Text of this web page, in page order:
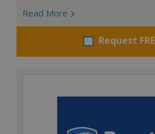
Read More
Request